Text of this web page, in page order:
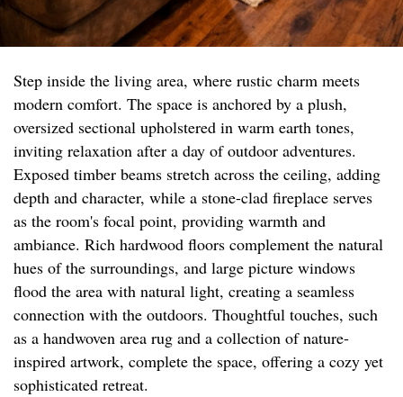
Step inside the living area, where rustic charm meets
modern comfort. The space is anchored by a plush,
oversized sectional upholstered in warm earth tones,
inviting relaxation after a day of outdoor adventures.
Exposed timber beams stretch across the ceiling, adding
depth and character, while a stone-clad fireplace serves
as the room's focal point, providing warmth and
ambiance. Rich hardwood floors complement the natural
hues of the surroundings, and large picture windows
flood the area with natural light, creating a seamless
connection with the outdoors. Thoughtful touches, such
as a handwoven area rug and a collection of nature-
inspired artwork, complete the space, offering a cozy yet
sophisticated retreat.